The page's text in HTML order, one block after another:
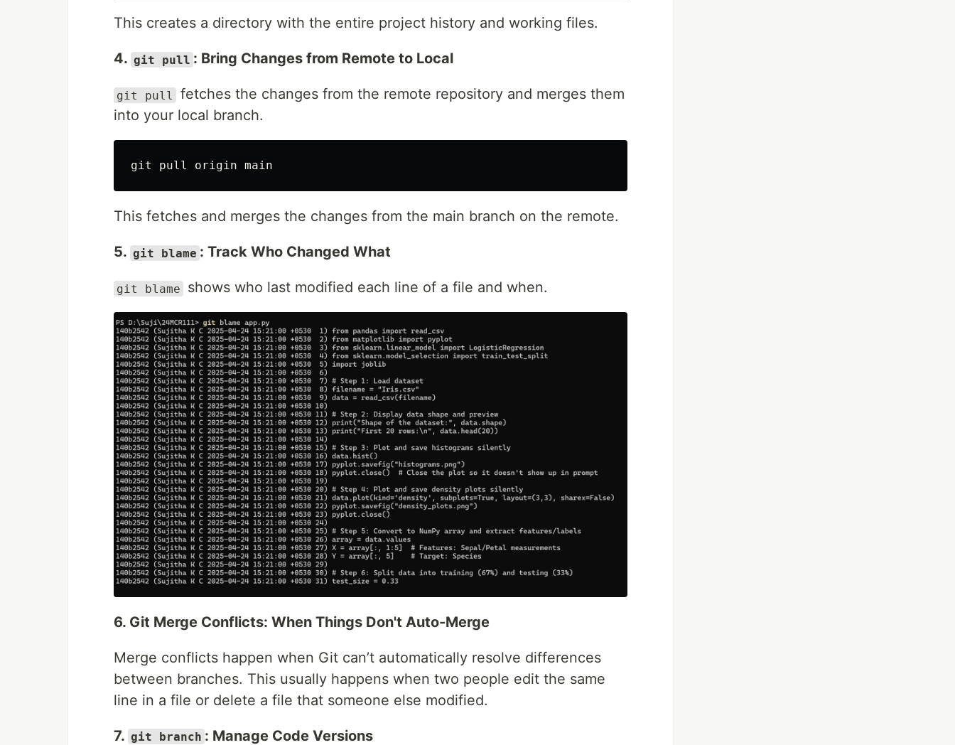
This creates a directory with the entire project history and working files.
4. git pull : Bring Changes from Remote to Local
git pull
fetches the changes from the remote repository and merges them
into your local branch.
This fetches and merges the changes from the main branch on the remote.
5. git blame : Track Who Changed What
git blame shows who last modified each line of a file and when.
6. Git Merge Conflicts: When Things Don't Auto-Merge
Merge conflicts happen when Git can’t automatically resolve differences
between branches. This usually happens when two people edit the same
line in a file or delete a file that someone else modified.
7. git branch : Manage Code Versions